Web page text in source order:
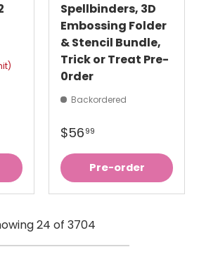
Spellbinders, 3D
Embossing Folder
& Stencil Bundle,
Trick or Treat Pre-
0rder
Backordered
$5699
Pre-order
24 of 3704